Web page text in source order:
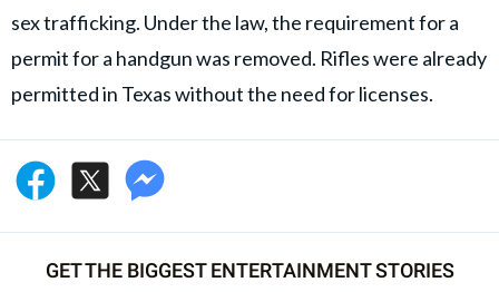
sex trafficking. Under the law, the requirement for a
permit for a handgun was removed. Rifles were already
permitted in Texas without the need for licenses.
GET THE BIGGEST ENTERTAINMENT STORIES